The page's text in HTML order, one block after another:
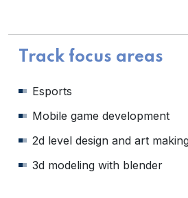
Track focus areas
Esports
Mobile game development
2d level design and art
3d modeling with blender